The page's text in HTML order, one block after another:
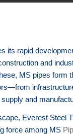
its rapid
and
MS pipes form
and
Everest Steel
force among MS